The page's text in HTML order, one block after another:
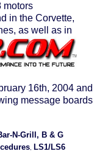
motors
in the Corvette,
as well as in
16th, 2004 and
message boards
Ar-N-Grill, B & G
LS1/LS6